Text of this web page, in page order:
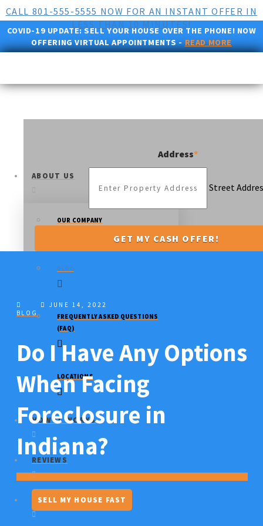
CALL 801-555-5555 NOW FOR AN INSTANT OFFER IN
LESS THAN 10 MINUTES!
COVID-19 UPDATE:SELL YOUR HOUSE OVER THE PHONE! NOW
OFFERING VIRTUAL APPOINTMENTS -READ MORE
ABOUT US
OUR COMPANY
BLOG
FREQUENTLY ASKED QUESTIONS
(FAQ)
LOCATIONS
HOW IT WORKS
REVIEWS
SELL MY HOUSE FAST
Address*
Street
BLOG
JUNE 14, 2022
Do I Have Any Options
When Facing
Foreclosure in
Indiana?